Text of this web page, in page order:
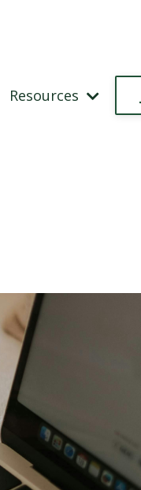
Resources